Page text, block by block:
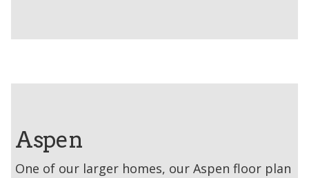
Aspen
One of our larger homes, our Aspen floor plan